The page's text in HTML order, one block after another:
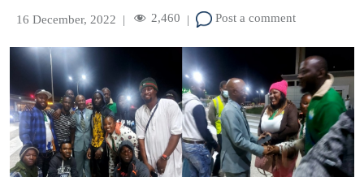
16 December, 2022 | 2,460 | Post a comment